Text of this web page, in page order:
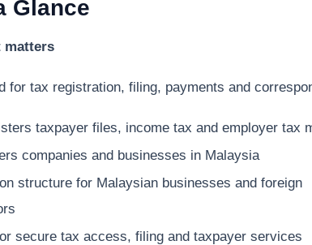
Glance
matters
for tax registration, filing, payments and
taxpayer files, income tax and employer tax
companies and businesses in Malaysia
structure for Malaysian businesses and foreign
secure tax access, filing and taxpayer services